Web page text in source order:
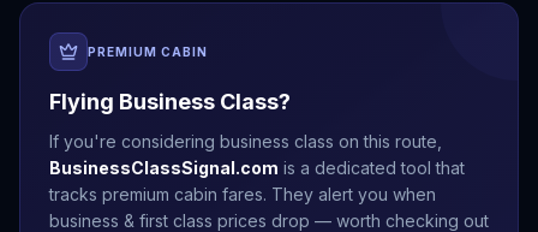
PREMIUM CABIN
Flying Business Class?
If you're considering business class on this route,
BusinessClassSignal.com is a dedicated tool that
tracks premium cabin fares. They alert you when
business & first class prices drop — worth checking out